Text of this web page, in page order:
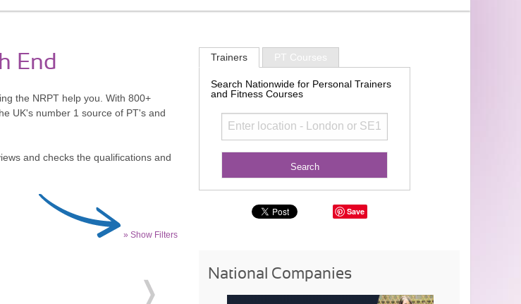
End
the NRPT help you. With 800+
UK's number 1 source of PT's and
and checks the qualifications and
» Show Filters
Trainers PT Courses
Search Nationwide for Personal Trainers
and Fitness Courses
Save
National Companies